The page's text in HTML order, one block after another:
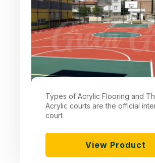
Types of Acrylic Flooring and
Acrylic courts are the official
court
View Product